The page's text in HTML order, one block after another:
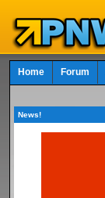
Home Forum
News!